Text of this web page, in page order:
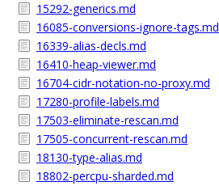
15292-generics.md
16085-conversions-ignore-tags.md
16339-alias-decls.md
16410-heap-viewer.md
16704-cidr-notation-no-proxy.md
17280-profile-labels.md
17503-eliminate-rescan.md
17505-concurrent-rescan.md
18130-type-alias.md
18802-percpu-sharded.md